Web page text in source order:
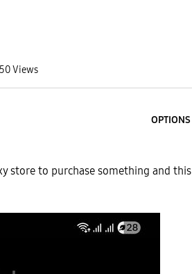
Views
OPTIONS
store to purchase something and this